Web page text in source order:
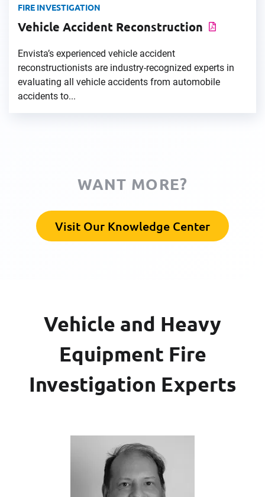
FIRE INVESTIGATION
Vehicle Accident Reconstruction
Envista’s experienced vehicle accident
reconstructionists are industry-recognized experts in
evaluating all vehicle accidents from automobile
accidents to...
WANT MORE?
Visit Our Knowledge Center
Vehicle and Heavy
Equipment Fire
Investigation Experts